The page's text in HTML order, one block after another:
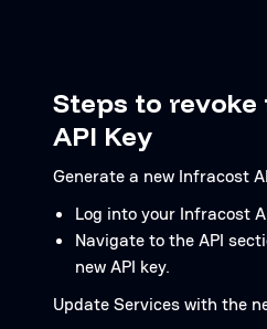
Steps to
API Key
Generate a new Infracost
Log into your Infracost
Navigate to the API
new API key.
Update Services with the